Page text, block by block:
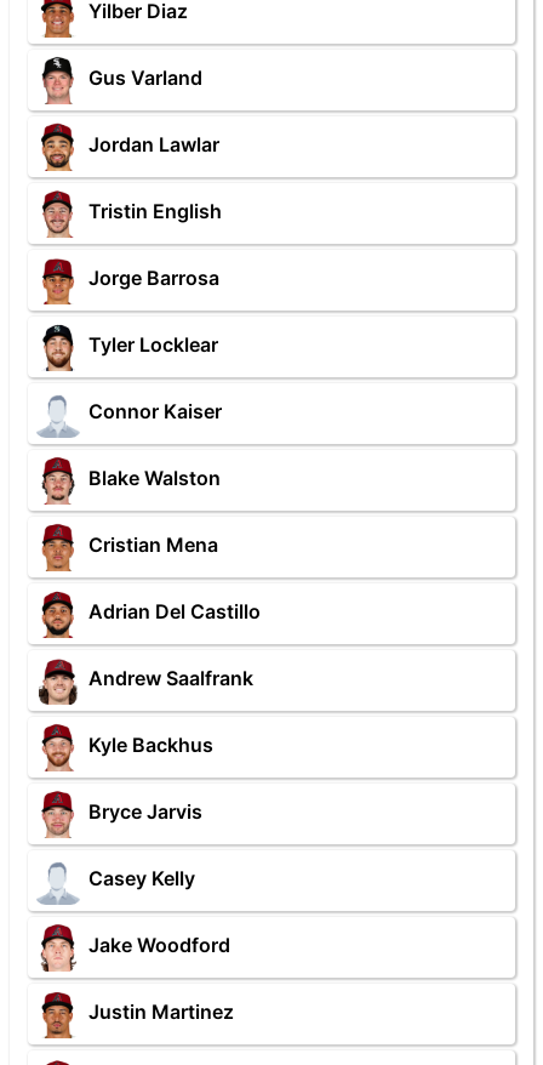
Yilber Diaz
Gus Varland
Jordan Lawlar
Tristin English
Jorge Barrosa
Tyler Locklear
Connor Kaiser
Blake Walston
Cristian Mena
Adrian Del Castillo
Andrew Saalfrank
Kyle Backhus
Bryce Jarvis
Casey Kelly
Jake Woodford
Justin Martinez